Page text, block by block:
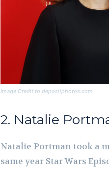
Image Credit to depositphotos.com
2. Natalie
Natalie Portman took a
same year Star Wars